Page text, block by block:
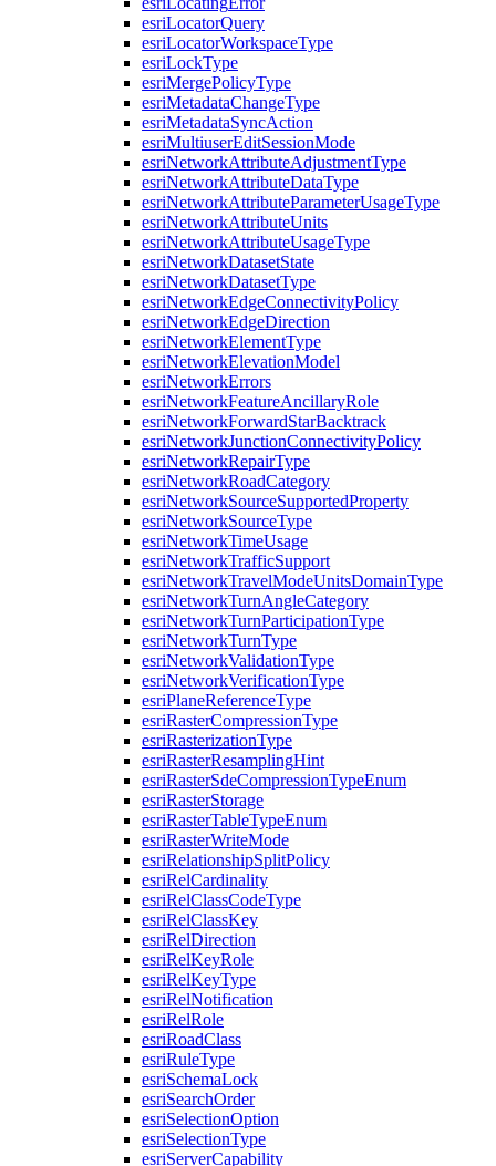
esriLocatorQuery
esriLocatorWorkspaceType
esriLockType
esriMergePolicyType
esriMetadataChangeType
esriMetadataSyncAction
esriMultiuserEditSessionMode
esriNetworkAttributeAdjustmentType
esriNetworkAttributeDataType
esriNetworkAttributeParameterUsageType
esriNetworkAttributeUnits
esriNetworkAttributeUsageType
esriNetworkDatasetState
esriNetworkDatasetType
esriNetworkEdgeConnectivityPolicy
esriNetworkEdgeDirection
esriNetworkElementType
esriNetworkElevationModel
esriNetworkErrors
esriNetworkFeatureAncillaryRole
esriNetworkForwardStarBacktrack
esriNetworkJunctionConnectivityPolicy
esriNetworkRepairType
esriNetworkRoadCategory
esriNetworkSourceSupportedProperty
esriNetworkSourceType
esriNetworkTimeUsage
esriNetworkTrafficSupport
esriNetworkTravelModeUnitsDomainType
esriNetworkTurnAngleCategory
esriNetworkTurnParticipationType
esriNetworkTurnType
esriNetworkValidationType
esriNetworkVerificationType
esriPlaneReferenceType
esriRasterCompressionType
esriRasterizationType
esriRasterResamplingHint
esriRasterSdeCompressionTypeEnum
esriRasterStorage
esriRasterTableTypeEnum
esriRasterWriteMode
esriRelationshipSplitPolicy
esriRelCardinality
esriRelClassCodeType
esriRelClassKey
esriRelDirection
esriRelKeyRole
esriRelKeyType
esriRelNotification
esriRelRole
esriRoadClass
esriRuleType
esriSchemaLock
esriSearchOrder
esriSelectionOption
esriSelectionType
esriServerCapability